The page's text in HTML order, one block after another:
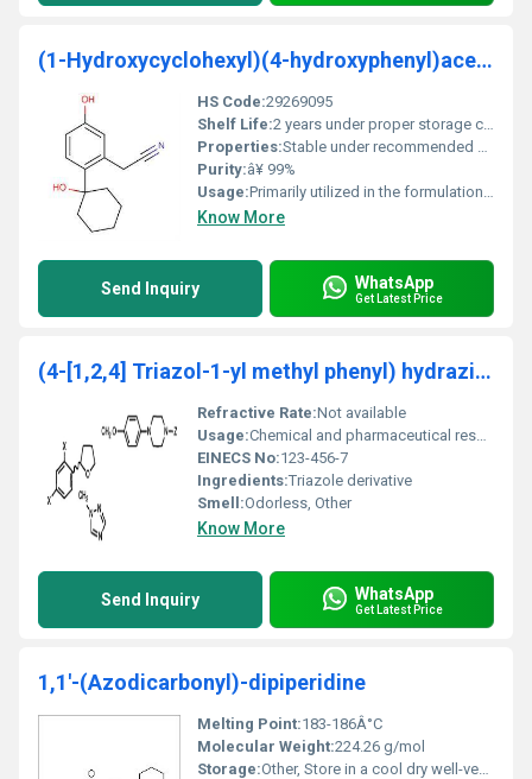
(1-Hydroxycyclohexyl)(4-hydroxyphenyl)acetonitril
HS Code:29269095
Shelf Life:2 years under proper storage conditions.
Properties:Stable under recommended storage conditions. Protect from moisture and heat.
Purity:â¥ 99%
Usage:Primarily utilized in the formulation of advanced pharmaceutical compounds.
Know More
Send Inquiry WhatsApp
Get Latest Price
(4-[1,2,4] Triazol-1-yl methyl phenyl) hydrazine
Refractive Rate:Not available
Usage:Chemical and pharmaceutical research
EINECS No:123-456-7
Ingredients:Triazole derivative
Smell:Odorless, Other
Know More
Send Inquiry WhatsApp
Get Latest Price
1,1'-(Azodicarbonyl)-dipiperidine
Melting Point:183-186Â°C
Molecular Weight:224.26 g/mol
Storage:Other, Store in a cool dry well-ventilated area away from heat sources